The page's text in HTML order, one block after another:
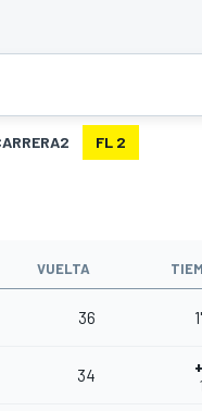
FL 2
VUELTA
36
34